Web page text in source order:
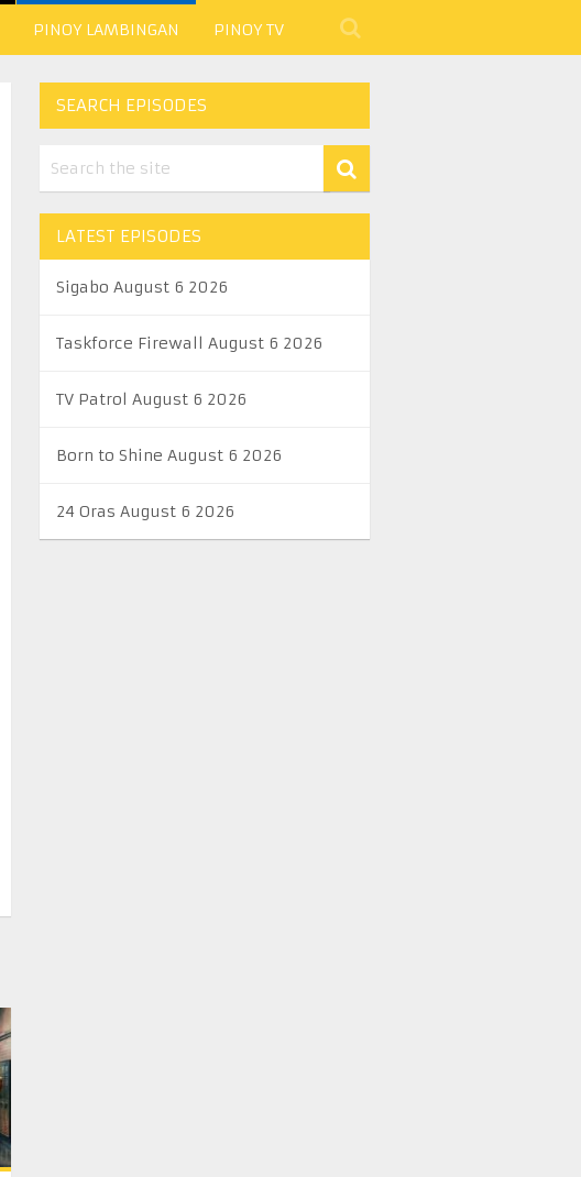
PINOY LAMBINGAN PINOY TV
SEARCH EPISODES
LATEST EPISODES
Sigabo August 6 2026
Taskforce Firewall August 6 2026
TV Patrol August 6 2026
Born to Shine August 6 2026
24 Oras August 6 2026